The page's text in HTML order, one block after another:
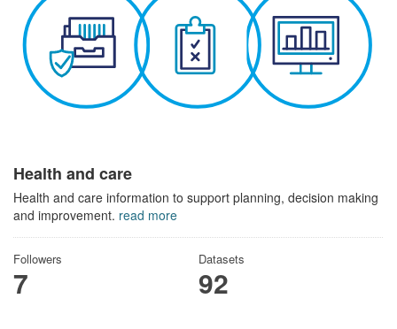
Health and care
Health and care information to support planning, decision making
and improvement. read more
Followers
7
Datasets
92